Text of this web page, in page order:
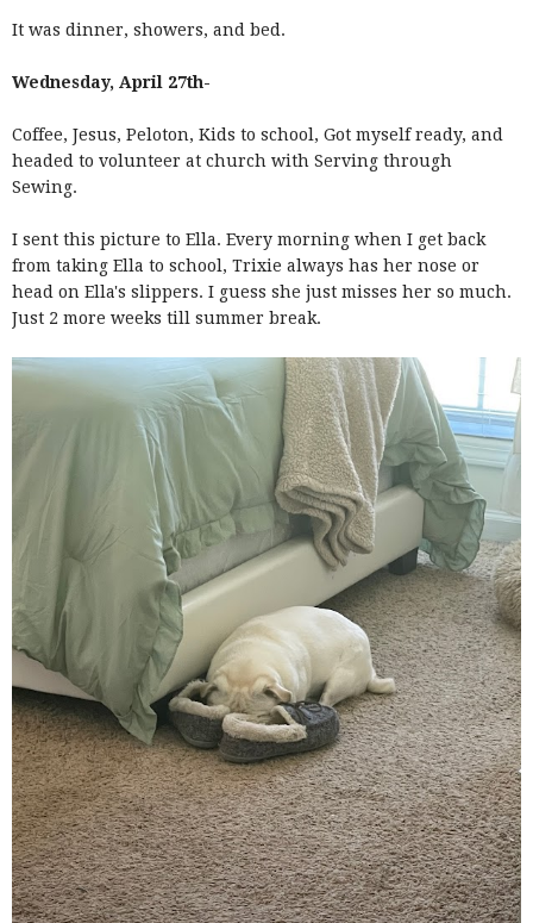
It was dinner, showers, and bed.
Wednesday, April 27th-
Coffee, Jesus, Peloton, Kids to school, Got myself ready, and
headed to volunteer at church with Serving through
Sewing.
I sent this picture to Ella. Every morning when I get back
from taking Ella to school, Trixie always has her nose or
head on Ella's slippers. I guess she just misses her so much.
Just 2 more weeks till summer break.